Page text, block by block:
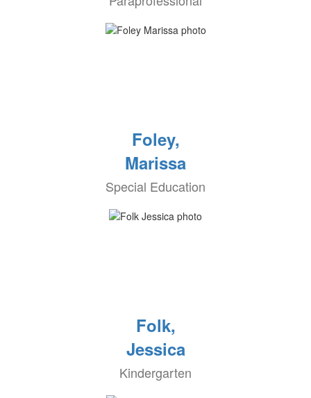
Foley,
Marissa
Special Education
Folk,
Jessica
Kindergarten